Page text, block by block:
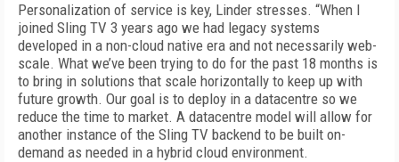
Personalization of service is key, Linder stresses. “When I
joined Sling TV 3 years ago we had legacy systems
developed in a non-cloud native era and not necessarily web-
scale. What we’ve been trying to do for the past 18 months is
to bring in solutions that scale horizontally to keep up with
future growth. Our goal is to deploy in a datacentre so we
reduce the time to market. A datacentre model will allow for
another instance of the Sling TV backend to be built on-
demand as needed in a hybrid cloud environment.